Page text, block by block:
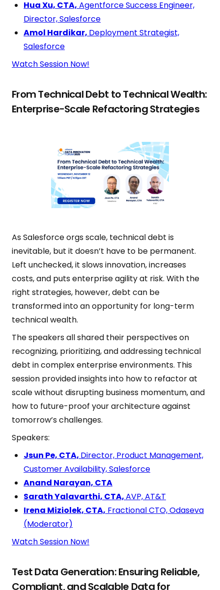
Hua Xu, CTA, Agentforce Success Engineer,
Director, Salesforce
Amol Hardikar, Deployment Strategist,
Salesforce
Watch Session Now!
From Technical Debt to Technical Wealth:
Enterprise-Scale Refactoring Strategies
As Salesforce orgs scale, technical debt is
inevitable, but it doesn’t have to be permanent.
Left unchecked, it slows innovation, increases
costs, and puts enterprise agility at risk. With the
right strategies, however, debt can be
transformed into an opportunity for long-term
technical wealth.
The speakers all shared their perspectives on
recognizing, prioritizing, and addressing technical
debt in complex enterprise environments. This
session provided insights into how to refactor at
scale without disrupting business momentum, and
how to future-proof your architecture against
tomorrow’s challenges.
Speakers:
Jsun Pe, CTA, Director, Product Management,
Customer Availability, Salesforce
Anand Narayan, CTA
Sarath Yalavarthi, CTA,AVP, AT&T
Irena Miziolek, CTA, Fractional CTO, Odaseva
(Moderator)
Watch Session Now!
Test Data Generation: Ensuring Reliable,
Compliant, and Scalable Data for